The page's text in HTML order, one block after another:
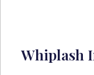
Whiplash